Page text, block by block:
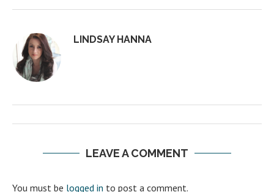
LINDSAY HANNA
LEAVE A COMMENT
You must be logged in to post a comment.